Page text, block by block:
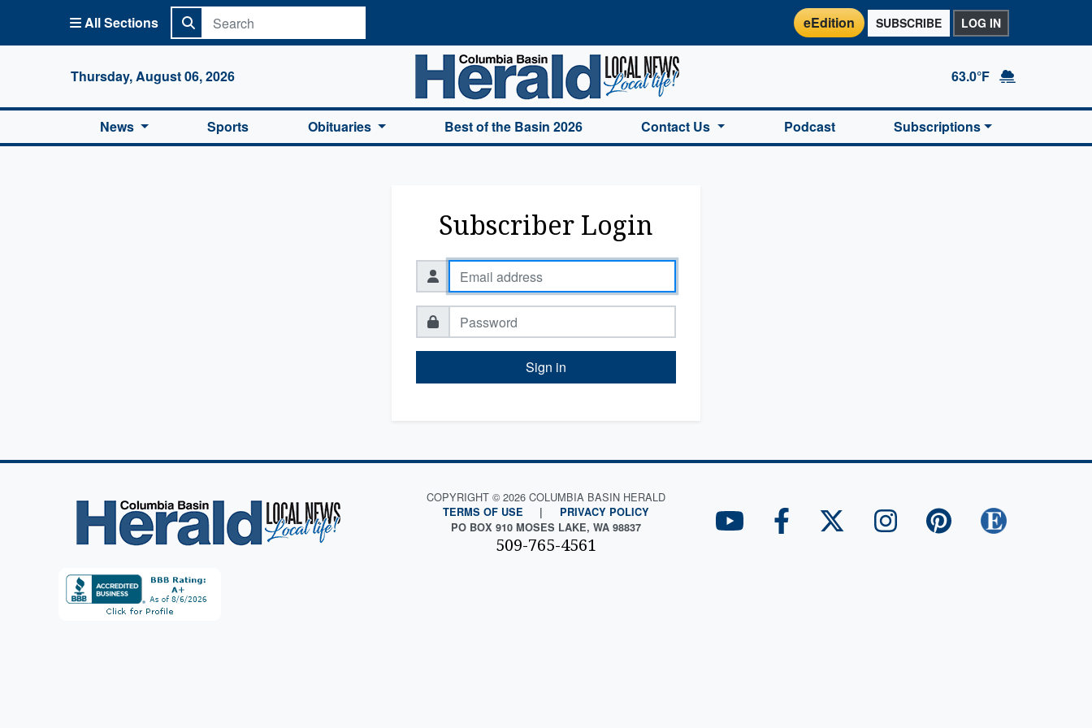
All Sections eEdition SUBSCRIBE LOG IN
Thursday, August 06, 2026
Columbia Basin Herald Home
63.0°F
News Sports Obituaries Best of the Basin 2026 Contact Us Podcast Subscriptions
Subscriber Login
Sign in
COPYRIGHT © 2026 COLUMBIA BASIN HERALD
TERMS OF USE |
PRIVACY POLICY
PO BOX 910 MOSES LAKE, WA 98837
509-765-4561